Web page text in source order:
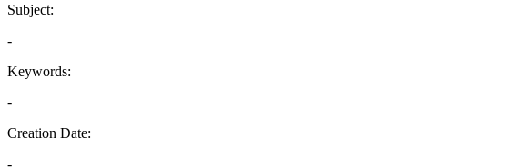
Subject:
-
Keywords:
-
Creation Date:
-